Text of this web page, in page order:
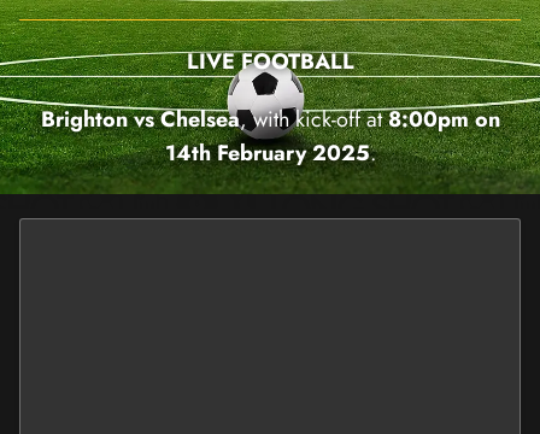
LIVE FOOTBALL
Brighton vs Chelsea, with kick-off at8:00pm on
14th February 2025.